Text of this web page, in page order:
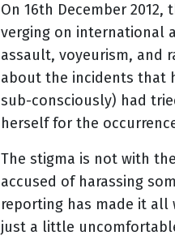
On 16th December
verging on international
assault, voyeurism, and
about the incidents that
sub-consciously) had
herself for the
The stigma is not with
accused of harassing
reporting has made it all
just a little